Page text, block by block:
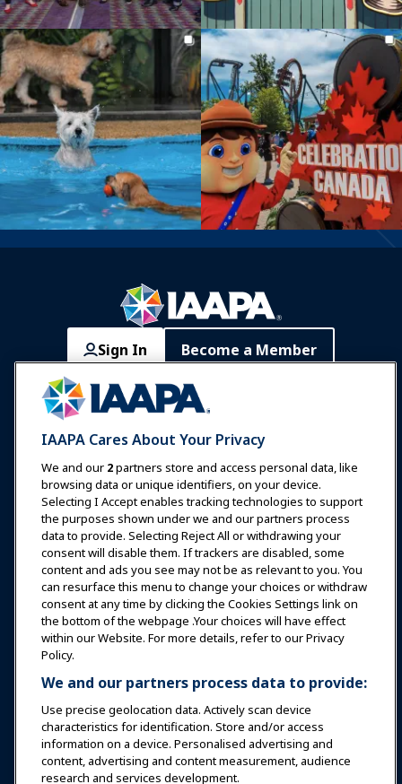
Sign In Become a Member
Communities IAAPA Careers
Expos & Events
News & Funworld
Education
Safety & Security
Advocacy
Research
About IAAPA
Partners
IAAPA Cares About Your Privacy
We and our 2partners store and access personal data, like
browsing data or unique identifiers, on your device.
Selecting I Accept enables tracking technologies to support
the purposes shown under we and our partners process
data to provide. Selecting Reject All or withdrawing your
consent will disable them. If trackers are disabled, some
content and ads you see may not be as relevant to you. You
can resurface this menu to change your choices or withdraw
consent at any time by clicking the Cookies Settings link on
the bottom of the webpage .Your choices will have effect
within our Website. For more details, refer to our Privacy
Policy.
We and our partners process data to provide:
Use precise geolocation data. Actively scan device
characteristics for identification. Store and/or access
information on a device. Personalised advertising and
content, advertising and content measurement, audience
research and services development.